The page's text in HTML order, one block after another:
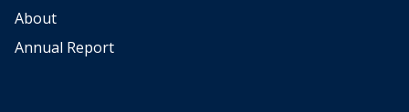
About
Annual Report